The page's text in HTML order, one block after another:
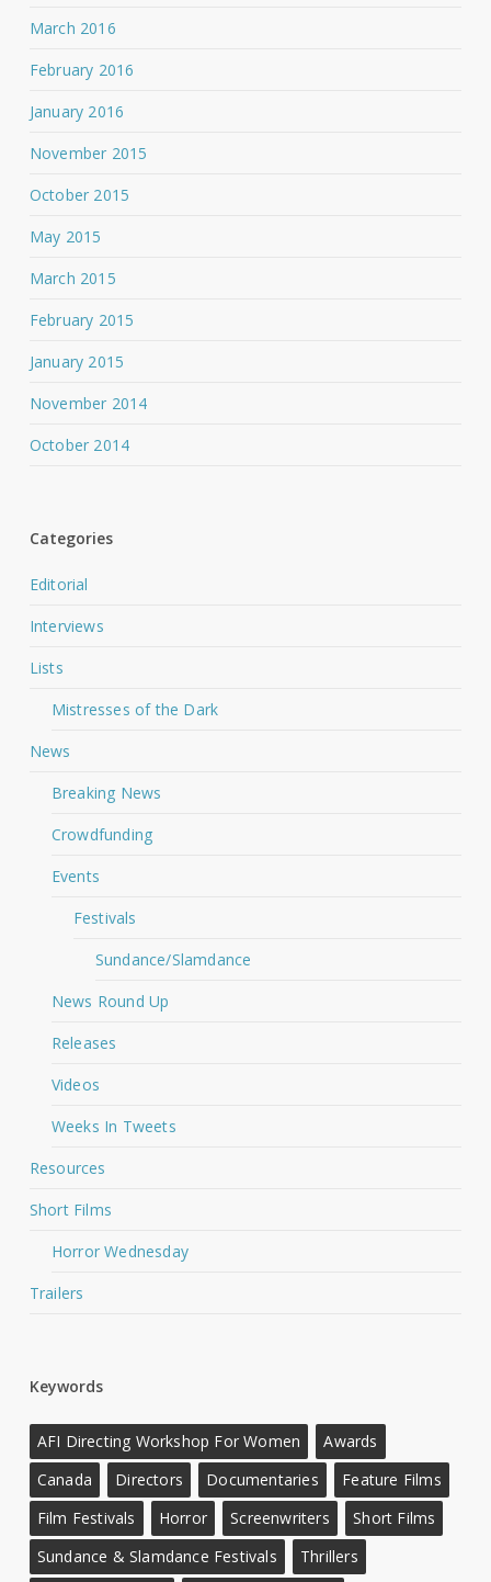
March 2016
February 2016
January 2016
November 2015
October 2015
May 2015
March 2015
February 2015
January 2015
November 2014
October 2014
Categories
Editorial
Interviews
Lists
Mistresses of the Dark
News
Breaking News
Crowdfunding
Events
Festivals
Sundance/Slamdance
News Round Up
Releases
Videos
Weeks In Tweets
Resources
Short Films
Horror Wednesday
Trailers
Keywords
AFI Directing Workshop For Women
Awards
Canada
Directors Documentaries
Feature Films
Film Festivals
Horror Screenwriters
Short Films
Sundance & Slamdance Festivals
Thrillers